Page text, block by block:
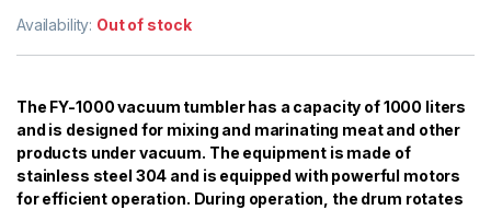
Availability: Out of stock
The FY-1000 vacuum tumbler has a capacity of 1000 liters
and is designed for mixing and marinating meat and other
products under vacuum. The equipment is made of
stainless steel 304 and is equipped with powerful motors
for efficient operation. During operation, the drum rotates